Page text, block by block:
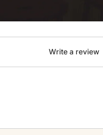
Write a review